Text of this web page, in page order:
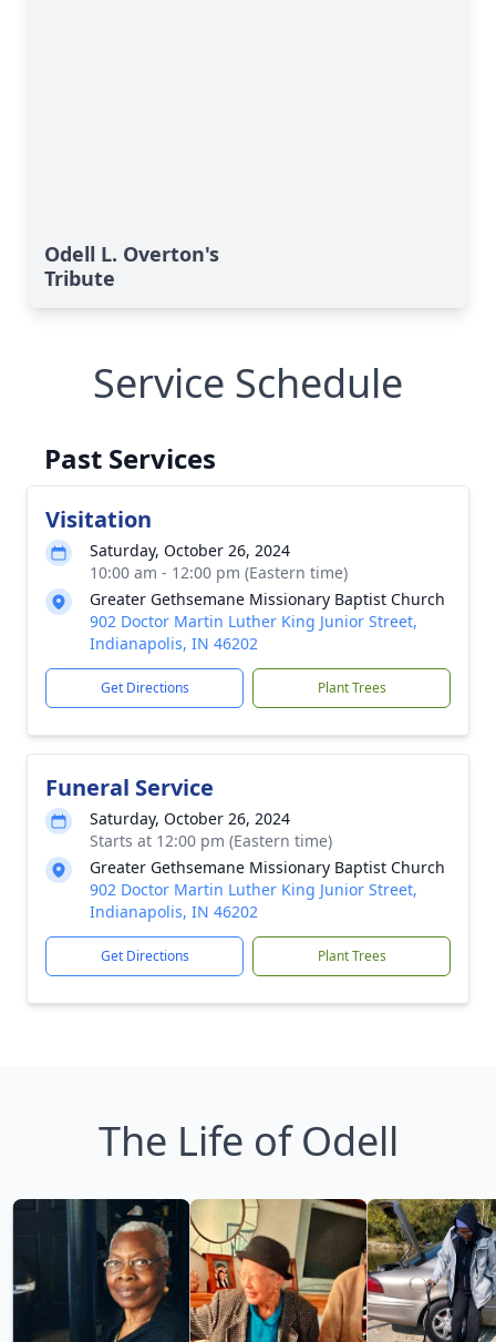
Odell L. Overton's
Tribute
Service Schedule
Past Services
Visitation
Saturday, October 26, 2024
10:00 am - 12:00 pm (Eastern time)
Greater Gethsemane Missionary Baptist Church
902 Doctor Martin Luther King Junior Street,
Indianapolis, IN 46202
Get Directions Plant Trees
Funeral Service
Saturday, October 26, 2024
Starts at 12:00 pm (Eastern time)
Greater Gethsemane Missionary Baptist Church
902 Doctor Martin Luther King Junior Street,
Indianapolis, IN 46202
Get Directions Plant Trees
The Life of Odell